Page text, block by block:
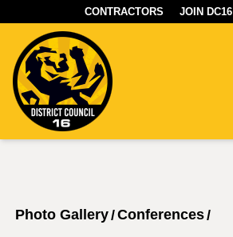
CONTRACTORS JOIN DC16
Photo Gallery/Conferences/